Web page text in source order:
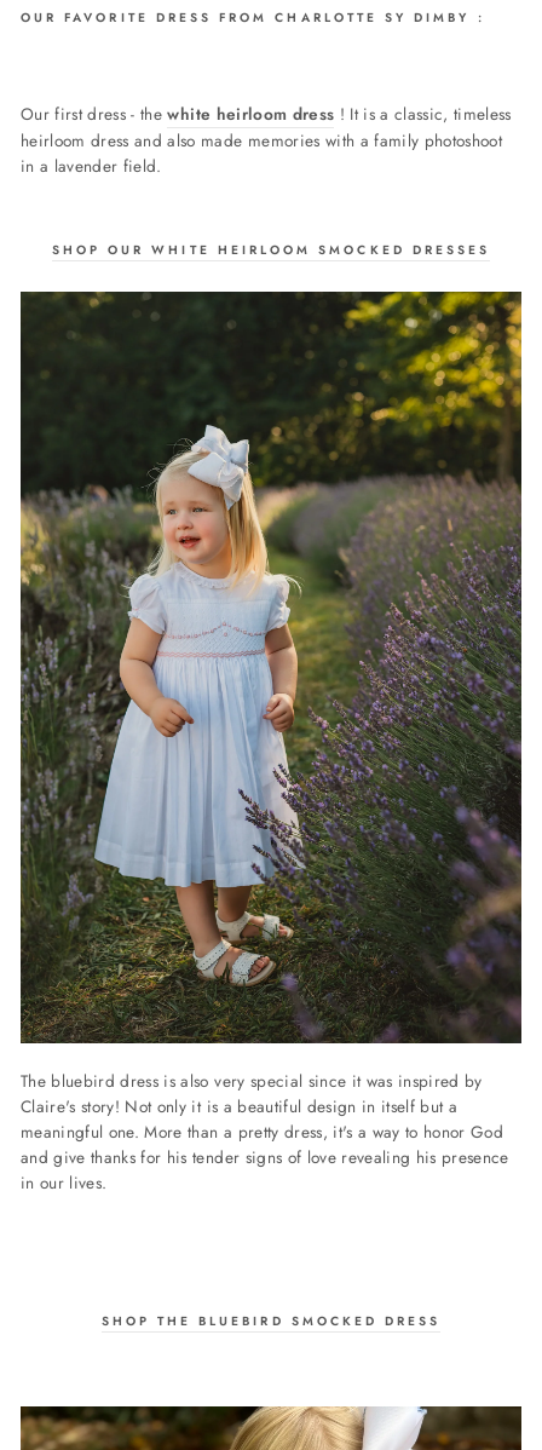
OUR FAVORITE DRESS FROM CHARLOTTE SY DIMBY :
Our first dress - thewhite heirloom dress ! It is a classic, timeless
heirloom dress and also made memories with a family photoshoot
in a lavender field.
SHOP OUR WHITE HEIRLOOM SMOCKED DRESSES
The bluebird dress is also very special since it was inspired by
Claire's story! Not only it is a beautiful design in itself but a
meaningful one. More than a pretty dress, it's a way to honor God
and give thanks for his tender signs of love revealing his presence
in our lives.
SHOP THE BLUEBIRD SMOCKED DRESS